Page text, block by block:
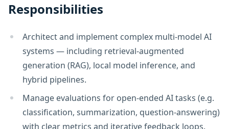
Responsibilities
Architect and implement complex multi-model AI
systems — including retrieval-augmented
generation (RAG), local model inference, and
hybrid pipelines.
Manage evaluations for open-ended AI tasks (e.g.
classification, summarization, question-answering)
with clear metrics and iterative feedback loops.